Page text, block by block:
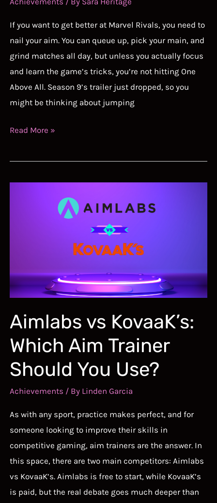
If you want to get better at Marvel Rivals, you need to
nail your aim. You can queue up, pick your main, and
grind matches all day, but unless you actually focus
and learn the game’s tricks, you’re not hitting One
Above All. Season 9’s trailer just dropped, so you
might be thinking about jumping
How
Actually
Marvel
Rivals
Read More »
Aimlabs vs KovaaK’s:
Which Aim Trainer
Should You Use?
Achievements / By Linden Garcia
As with any sport, practice makes perfect, and for
someone looking to improve their skills in
competitive gaming, aim trainers are the answer. In
this space, there are two main competitors: Aimlabs
vs KovaaK’s. Aimlabs is free to start, while KovaaK’s
is paid, but the real debate goes much deeper than